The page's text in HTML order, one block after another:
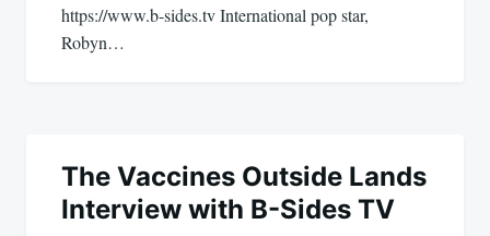
https://www.b-sides.tv International pop star,
Robyn…
The Vaccines Outside Lands
Interview with B-Sides TV